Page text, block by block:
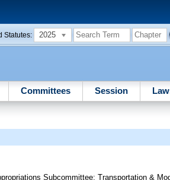
Statutes: 2025
Committees Session
Subcommittee;Transportation &